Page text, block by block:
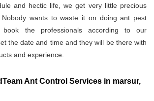
and hectic life, we get very little precious
wants to waste it on doing ant pest
the professionals according to our
the date and time and they will be there with
and experience.
Ant Control Services in marsur,